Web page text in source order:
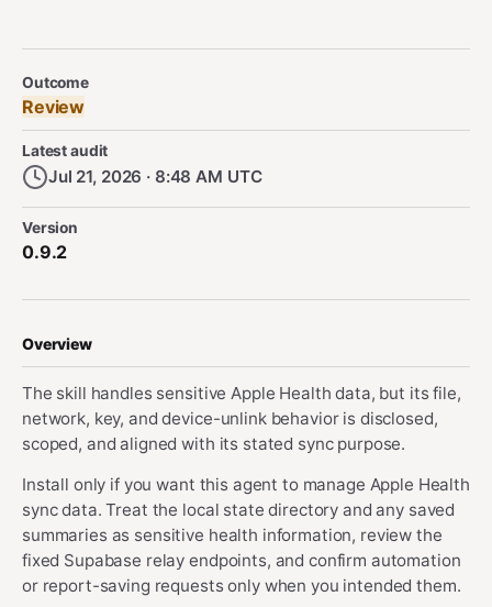
Overview
The skill handles sensitive Apple Health data, but its file,
network, key, and device-unlink behavior is disclosed,
scoped, and aligned with its stated sync purpose.
Install only if you want this agent to manage Apple Health
sync data. Treat the local state directory and any saved
summaries as sensitive health information, review the
fixed Supabase relay endpoints, and confirm automation
or report-saving requests only when you intended them.
Security Audit Metadata
Outcome
Review
Latest audit
Jul 21, 2026 · 8:48 AM UTC
Version
0.9.2